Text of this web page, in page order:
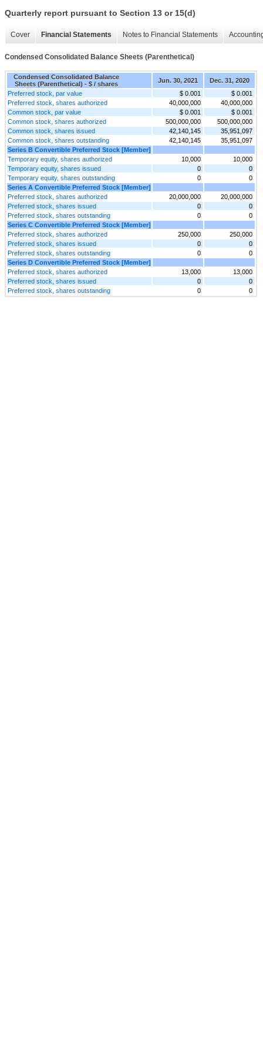
Quarterly report pursuant to Section 13 or 15(d)
Cover Financial Statements Notes to Financial Statements
Condensed Consolidated Balance Sheets (Parenthetical)
Condensed Consolidated Balance
Sheets (Parenthetical) - $ / shares
Jun. 30, 2021
Dec. 31, 2020
Preferred stock, par value
$ 0.001
$ 0.001
Preferred stock, shares authorized
40,000,000
40,000,000
Common stock, par value
$ 0.001
$ 0.001
Common stock, shares authorized
500,000,000
500,000,000
Common stock, shares issued
42,140,145
35,951,097
Common stock, shares outstanding
42,140,145
35,951,097
Series B Convertible Preferred Stock [Member]
Temporary equity, shares authorized
10,000
10,000
Temporary equity, shares issued
0
0
Temporary equity, shares outstanding
0
0
Series A Convertible Preferred Stock [Member]
Preferred stock, shares authorized
20,000,000
20,000,000
Preferred stock, shares issued
0
0
Preferred stock, shares outstanding
0
0
Series C Convertible Preferred Stock [Member]
Preferred stock, shares authorized
250,000
250,000
Preferred stock, shares issued
0
0
Preferred stock, shares outstanding
0
0
Series D Convertible Preferred Stock [Member]
Preferred stock, shares authorized
13,000
13,000
Preferred stock, shares issued
0
0
Preferred stock, shares outstanding
0 0